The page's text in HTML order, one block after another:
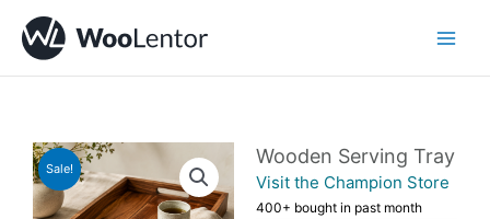
content
Sale!
Wooden Serving Tray
Visit the Champion Store
400+ bought in past month